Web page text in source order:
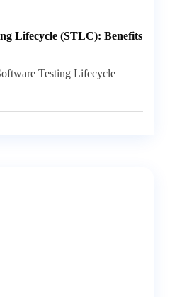
Lifecycle (STLC): Benefits
Testing Lifecycle